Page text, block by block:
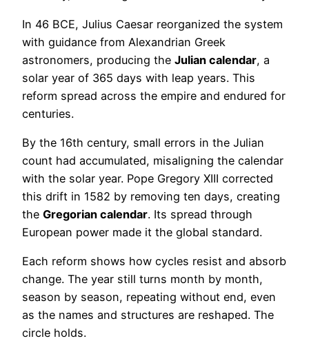
In 46 BCE, Julius Caesar reorganized the system
with guidance from Alexandrian Greek
astronomers, producing the Julian calendar, a
solar year of 365 days with leap years. This
reform spread across the empire and endured for
centuries.
By the 16th century, small errors in the Julian
count had accumulated, misaligning the calendar
with the solar year. Pope Gregory XIII corrected
this drift in 1582 by removing ten days, creating
the Gregorian calendar. Its spread through
European power made it the global standard.
Each reform shows how cycles resist and absorb
change. The year still turns month by month,
season by season, repeating without end, even
as the names and structures are reshaped. The
circle holds.